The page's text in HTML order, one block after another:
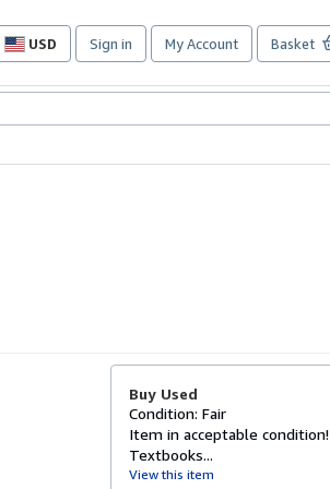
USD
Site
preferences
Sign in My Account Basket
Buy Used
Condition: Fair
Item in acceptable condition!
Textbooks...
View this item